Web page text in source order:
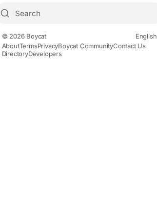
© 2026 Boycat
English
AboutTermsPrivacyBoycat CommunityContact Us
DirectoryDevelopers